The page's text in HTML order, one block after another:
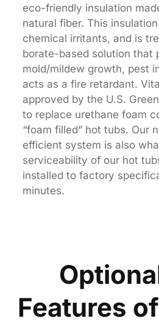
eco-friendly insulation
natural fiber. This
chemical irritants, and is
borate-based solution that
mold/mildew growth, pest
acts as a fire retardant.
approved by the U.S.
to replace urethane foam
“foam filled” hot tubs. Our
efficient system is also
serviceability of our hot
installed to factory
minutes.
Features